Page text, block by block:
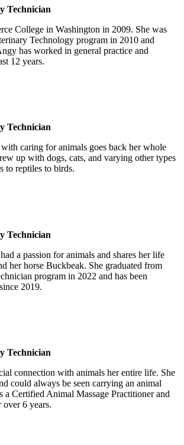
Technician
College in Washington in 2009. She was
Technology program in 2010 and
has worked in general practice and
12 years.
Technician
with caring for animals goes back her whole
up with dogs, cats, and varying other types
to reptiles to birds.
Technician
a passion for animals and shares her life
her horse Buckbeak. She graduated from
program in 2022 and has been
2019.
Technician
connection with animals her entire life. She
could always be seen carrying an animal
a Certified Animal Massage Practitioner and
6 years.